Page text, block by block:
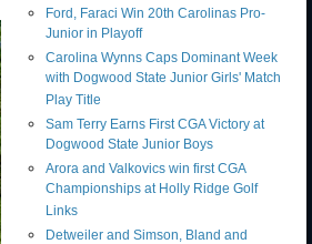
Ford, Faraci Win 20th Carolinas Pro-
Junior in Playoff
Carolina Wynns Caps Dominant Week
with Dogwood State Junior Girls' Match
Play Title
Sam Terry Earns First CGA Victory at
Dogwood State Junior Boys
Arora and Valkovics win first CGA
Championships at Holly Ridge Golf
Links
Detweiler and Simson, Bland and